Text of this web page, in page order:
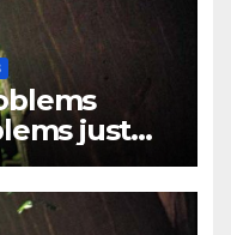
just